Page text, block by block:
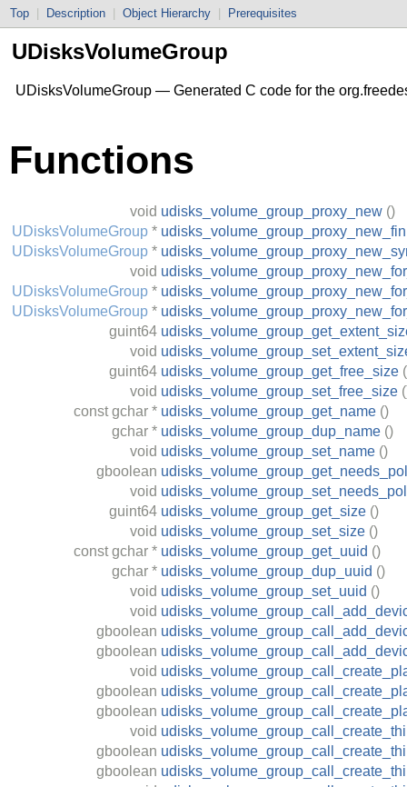
Top Description Object Hierarchy Prerequisites
UDisksVolumeGroup
UDisksVolumeGroup — Generated C code for the
Functions
void udisks_volume_group_proxy_new ()
UDisksVolumeGroup *
UDisksVolumeGroup *
void
UDisksVolumeGroup *
UDisksVolumeGroup *
guint64
void
guint64 udisks_volume_group_get_free_size
void udisks_volume_group_set_free_size
const gchar * udisks_volume_group_get_name ()
gchar * udisks_volume_group_dup_name ()
void udisks_volume_group_set_name ()
gboolean
void
guint64 udisks_volume_group_get_size ()
void udisks_volume_group_set_size ()
const gchar * udisks_volume_group_get_uuid ()
gchar * udisks_volume_group_dup_uuid ()
void udisks_volume_group_set_uuid ()
void
gboolean
gboolean
void
gboolean
gboolean
void
gboolean
gboolean